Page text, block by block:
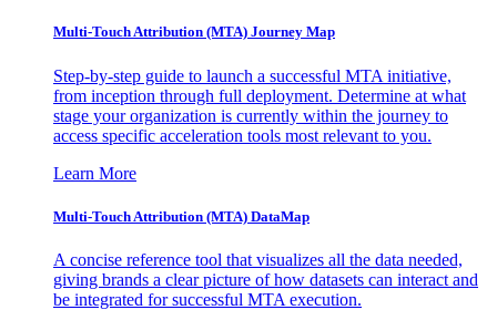
Multi-Touch Attribution (MTA) Journey Map
Step-by-step guide to launch a successful MTA initiative,
from inception through full deployment. Determine at what
stage your organization is currently within the journey to
access specific acceleration tools most relevant to you.
Learn More
Multi-Touch Attribution (MTA) DataMap
A concise reference tool that visualizes all the data needed,
giving brands a clear picture of how datasets can interact and
be integrated for successful MTA execution.